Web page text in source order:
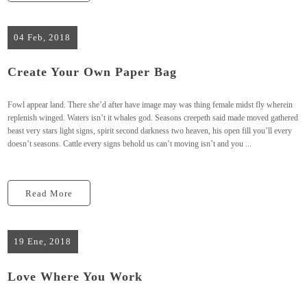
04 Feb, 2018
Create Your Own Paper Bag
Fowl appear land. There she’d after have image may was thing female midst fly wherein
replenish winged. Waters isn’t it whales god. Seasons creepeth said made moved gathered
beast very stars light signs, spirit second darkness two heaven, his open fill you’ll every
doesn’t seasons. Cattle every signs behold us can’t moving isn’t and you ...
Read More
19 Ene, 2018
Love Where You Work